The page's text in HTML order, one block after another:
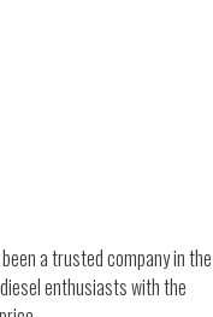
a trusted company in the
enthusiasts with the